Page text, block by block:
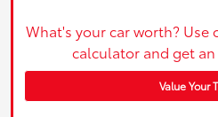
What's your car worth?
calculator and get
Value Your